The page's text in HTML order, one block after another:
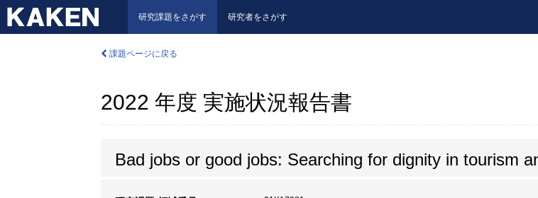
研究課題をさがす 研究者をさがす
課題ページに戻る
2022 年度 実施状況報告書
Bad jobs or good jobs: Searching for dignity in tourism